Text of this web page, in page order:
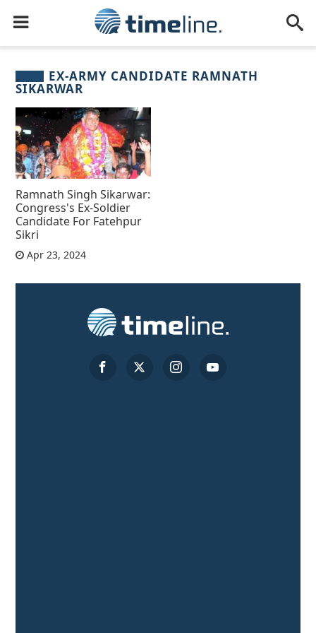
EX-ARMY CANDIDATE RAMNATH
SIKARWAR
Ramnath Singh Sikarwar:
Congress's Ex-Soldier
Candidate For Fatehpur
Sikri
Apr 23, 2024